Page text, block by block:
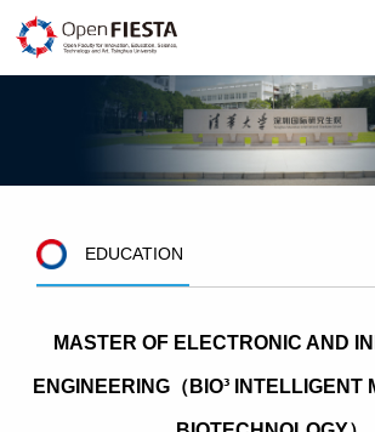
EDUCATION
MASTER OF ELECTRONIC AND
ENGINEERING（BIO³ INTELLIGENT